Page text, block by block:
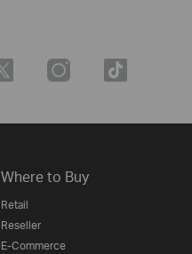
Where to Buy
Retail
Reseller
E-Commerce